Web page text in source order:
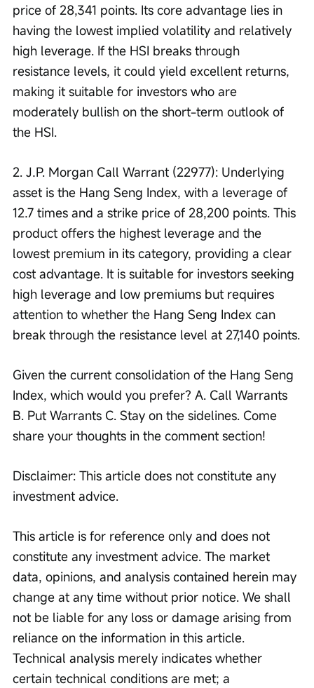
price of 28,341 points. Its core advantage lies in
having the lowest implied volatility and relatively
high leverage. If the HSI breaks through
resistance levels, it could yield excellent returns,
making it suitable for investors who are
moderately bullish on the short-term outlook of
the HSI.
2. J.P. Morgan Call Warrant (22977): Underlying
asset is the Hang Seng Index, with a leverage of
12.7 times and a strike price of 28,200 points. This
product offers the highest leverage and the
lowest premium in its category, providing a clear
cost advantage. It is suitable for investors seeking
high leverage and low premiums but requires
attention to whether the Hang Seng Index can
break through the resistance level at 27,140 points.
Given the current consolidation of the Hang Seng
Index, which would you prefer? A. Call Warrants
B. Put Warrants C. Stay on the sidelines. Come
share your thoughts in the comment section!
Disclaimer: This article does not constitute any
investment advice.
This article is for reference only and does not
constitute any investment advice. The market
data, opinions, and analysis contained herein may
change at any time without prior notice. We shall
not be liable for any loss or damage arising from
reliance on the information in this article.
Technical analysis merely indicates whether
certain technical conditions are met; a